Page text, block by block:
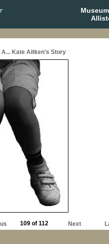
Kate Aitken's Story
109 of 112 Next